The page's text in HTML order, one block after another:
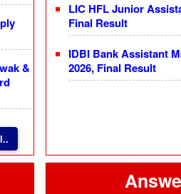
&
LIC HFL Junior
Final Result
IDBI Bank Assistant
2026, Final Result